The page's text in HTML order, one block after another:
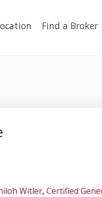
Find a Broker
Witler, Certified